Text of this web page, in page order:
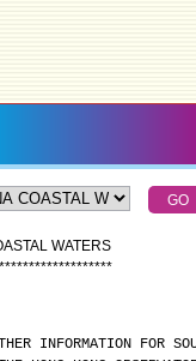
WATERS
******************
INFORMATION FOR